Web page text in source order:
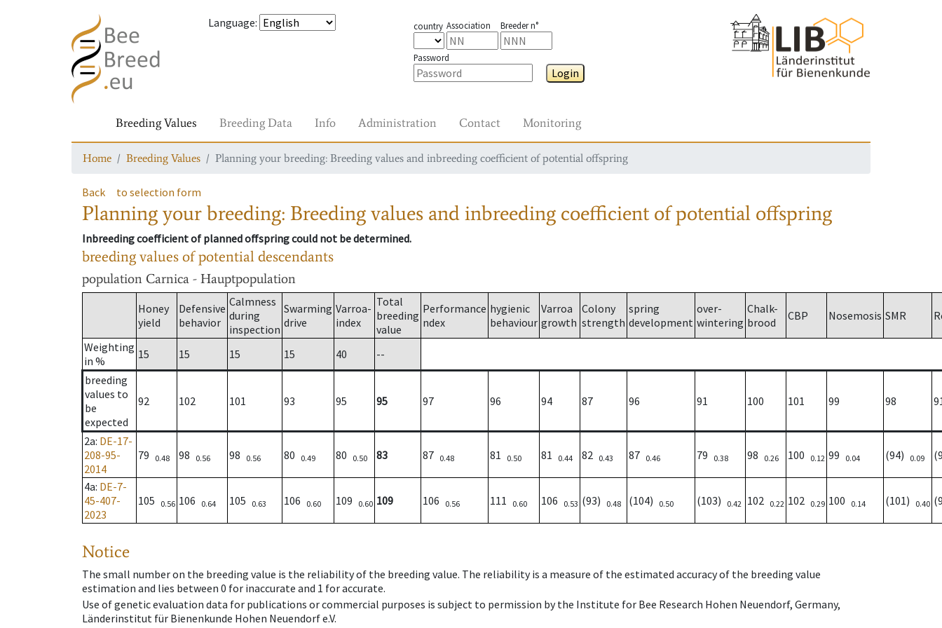
Language: country Association Breeder n°
Password
Login
Breeding Values Breeding Data Info Administration Contact Monitoring
Home Breeding Values Planning your breeding: Breeding values and inbreeding coefficient of potential offspring
Back to selection form
Planning your breeding: Breeding values and inbreeding coefficient of potential offspring
Inbreeding coefficient of planned offspring could not be determined.
breeding values of potential descendants
population Carnica - Hauptpopulation
Honey
yield
Defensive
behavior
Calmness
during
inspection
Swarming
drive
Varroa-
index
Total
breeding
value
Performance
ndex
hygienic
behaviour
Varroa
growth
Colony
strength
spring
development
over-
wintering
Chalk-
brood
CBP Nosemosis SMR
Weighting
in %
15 15 15 15 40
--
breeding
values to
be
expected
92 102 101 93 95 95 97 96 94 87 96 91 100 101 99 98
2a: DE-17-
208-95-
2014
79 0.48 98 0.56 98 0.56 80 0.49 80 0.50 83 87 0.48 81 0.50 81 0.44 82 0.43 87 0.46 79 0.38 98 0.26 100 0.12 99 0.04 (94) 0.09
4a: DE-7-
45-407-
2023
105 0.56 106 0.64 105 0.63 106 0.60 109 0.60 109 106 0.56 111 0.60 106 0.53 (93) 0.48 (104) 0.50 (103) 0.42 102 0.22 102 0.29 100 0.14 (101) 0.40
Notice
The small number on the breeding value is the reliability of the breeding value. The reliability is a measure of the estimated accuracy of the breeding value
estimation and lies between 0 for inaccurate and 1 for accurate.
Use of genetic evaluation data for publications or commercial purposes is subject to permission by the Institute for Bee Research Hohen Neuendorf, Germany,
Länderinstitut für Bienenkunde Hohen Neuendorf e.V.